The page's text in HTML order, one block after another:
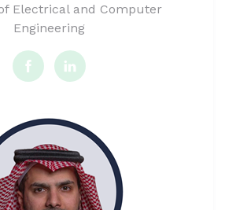
Electrical and Computer
Engineering